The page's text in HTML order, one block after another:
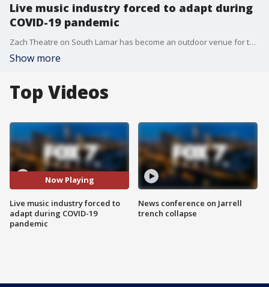
Live music industry forced to adapt during
COVID-19 pandemic
Zach Theatre on South Lamar has become an outdoor venue for the time, being to give the people a taste of normalcy through music.
Show more
Top Videos
Now Playing
Live music industry forced to
adapt during COVID-19
pandemic
News conference on Jarrell
trench collapse